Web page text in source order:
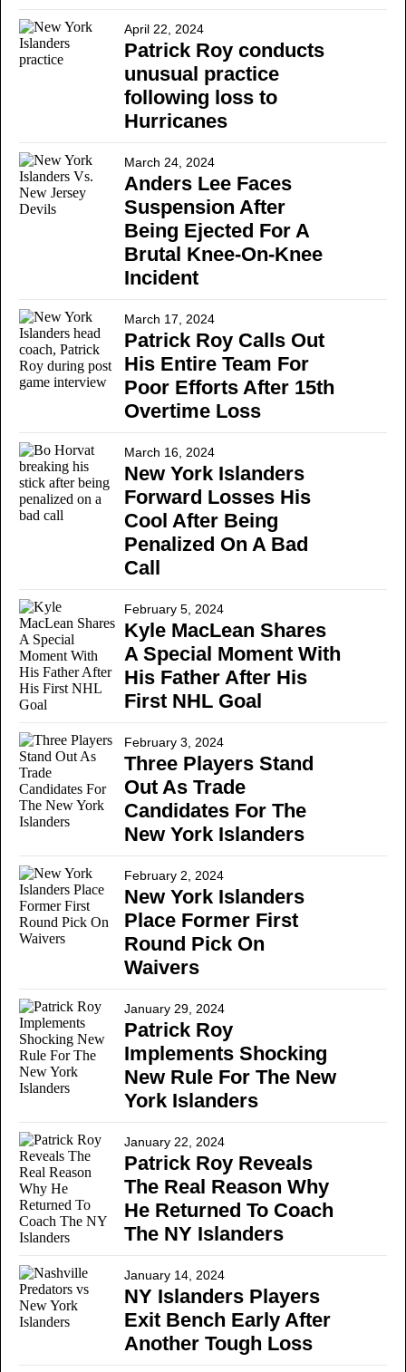
April 22, 2024
Patrick Roy conducts
unusual practice
following loss to
Hurricanes
March 24, 2024
Anders Lee Faces
Suspension After
Being Ejected For A
Brutal Knee-On-Knee
Incident
March 17, 2024
Patrick Roy Calls Out
His Entire Team For
Poor Efforts After 15th
Overtime Loss
March 16, 2024
New York Islanders
Forward Losses His
Cool After Being
Penalized On A Bad
Call
February 5, 2024
Kyle MacLean Shares
A Special Moment With
His Father After His
First NHL Goal
February 3, 2024
Three Players Stand
Out As Trade
Candidates For The
New York Islanders
February 2, 2024
New York Islanders
Place Former First
Round Pick On
Waivers
January 29, 2024
Patrick Roy
Implements Shocking
New Rule For The New
York Islanders
January 22, 2024
Patrick Roy Reveals
The Real Reason Why
He Returned To Coach
The NY Islanders
January 14, 2024
NY Islanders Players
Exit Bench Early After
Another Tough Loss